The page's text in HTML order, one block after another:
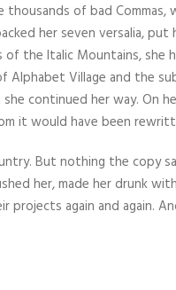
of bad Commas,
her seven versalia,
the Italic Mountains, she
Alphabet Village and the
continued her way. On
it would have been
But nothing the copy
her, made her drunk
again and again.